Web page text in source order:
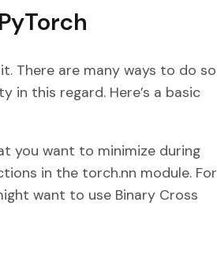
There are many ways to do so
in this regard. Here’s a basic
you want to minimize during
in the torch.nn module. For
want to use Binary Cross